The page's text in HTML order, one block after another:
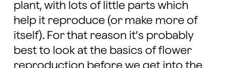
plant, with lots of little parts which
help it reproduce (or make more of
itself). For that reason it’s probably
best to look at the basics of flower
reproduction before we get into the